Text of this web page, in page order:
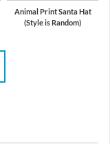
Animal Print Santa Hat
(Style is Random)